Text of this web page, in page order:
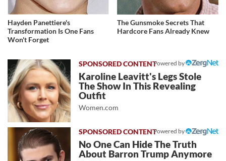
Hayden Panettiere's
Transformation Is One Fans
Won't Forget
The Gunsmoke Secrets That
Hardcore Fans Already Knew
Powered by
Karoline Leavitt's Legs Stole
The Show In This Revealing
Outfit
Women.com
Powered by
No One Can Hide The Truth
About Barron Trump Anymore